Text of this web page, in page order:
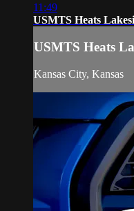
11:49
USMTS Heats
USMTS Heats
Kansas City, Kansas